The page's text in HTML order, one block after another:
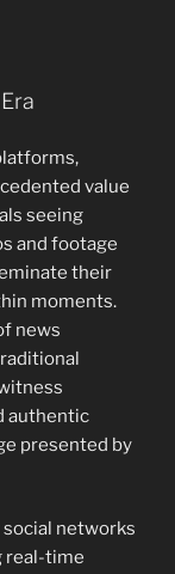
value
seeing
and footage
their
moments.
news
authentic
presented by
networks
real-time